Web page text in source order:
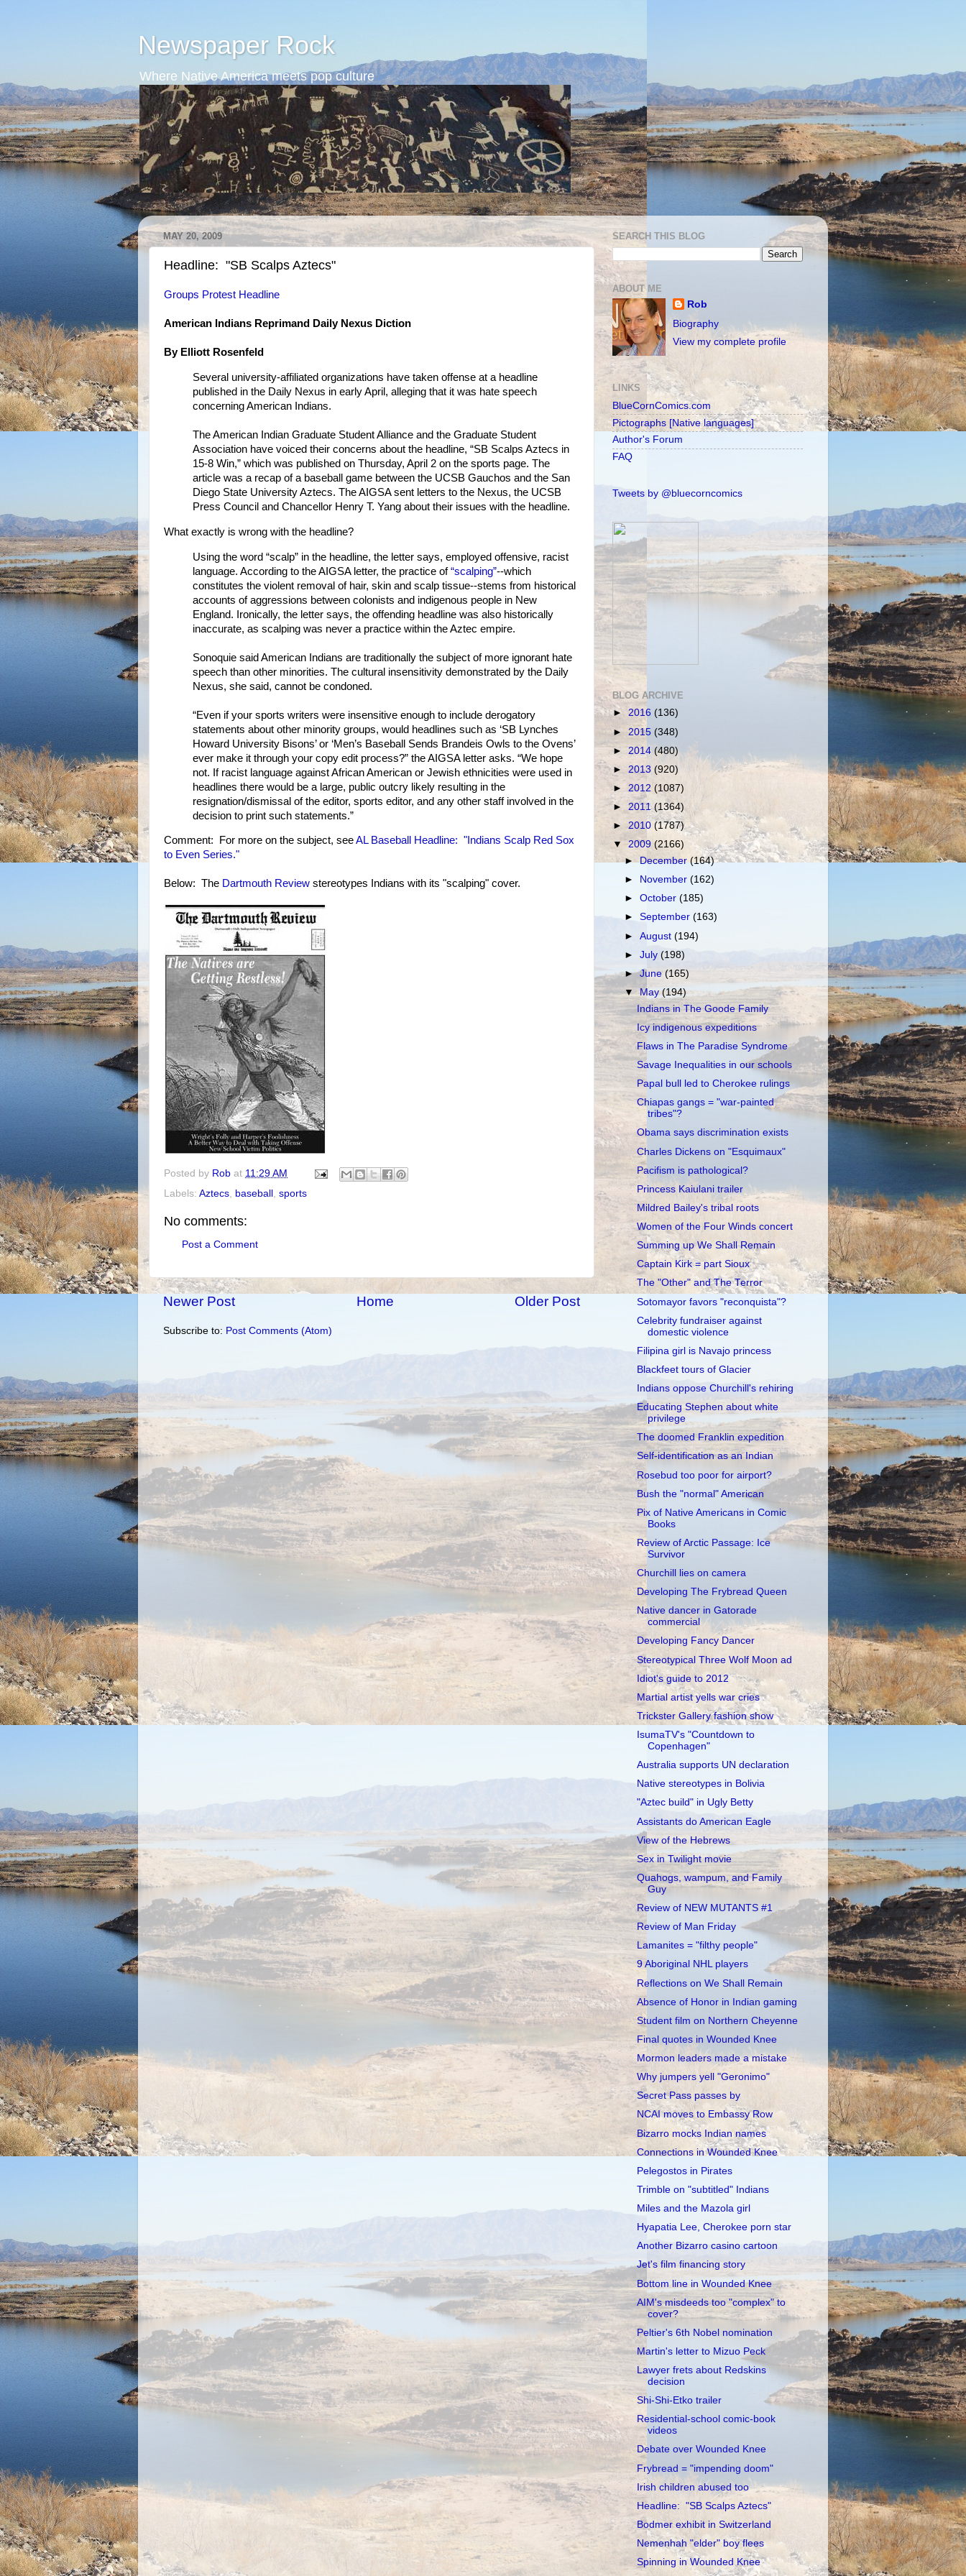
Newspaper Rock
Where Native America meets pop culture
MAY 20, 2009
Headline: "SB Scalps Aztecs"
Groups Protest Headline
American Indians Reprimand Daily Nexus Diction
By Elliott Rosenfeld
Several university-affiliated organizations have taken offense at a headline
published in the Daily Nexus in early April, alleging that it was hate speech
concerning American Indians.
The American Indian Graduate Student Alliance and the Graduate Student
Association have voiced their concerns about the headline, “SB Scalps Aztecs in
15-8 Win,” which was published on Thursday, April 2 on the sports page. The
article was a recap of a baseball game between the UCSB Gauchos and the San
Diego State University Aztecs. The AIGSA sent letters to the Nexus, the UCSB
Press Council and Chancellor Henry T. Yang about their issues with the headline.
What exactly is wrong with the headline?
Using the word “scalp” in the headline, the letter says, employed offensive, racist
language. According to the AIGSA letter, the practice of“scalping”--which
constitutes the violent removal of hair, skin and scalp tissue--stems from historical
accounts of aggressions between colonists and indigenous people in New
England. Ironically, the letter says, the offending headline was also historically
inaccurate, as scalping was never a practice within the Aztec empire.
Sonoquie said American Indians are traditionally the subject of more ignorant hate
speech than other minorities. The cultural insensitivity demonstrated by the Daily
Nexus, she said, cannot be condoned.
“Even if your sports writers were insensitive enough to include derogatory
statements about other minority groups, would headlines such as ‘SB Lynches
Howard University Bisons’ or ‘Men’s Baseball Sends Brandeis Owls to the Ovens’
ever make it through your copy edit process?” the AIGSA letter asks. “We hope
not. If racist language against African American or Jewish ethnicities were used in
headlines there would be a large, public outcry likely resulting in the
resignation/dismissal of the editor, sports editor, and any other staff involved in the
decision to print such statements.”
Comment: For more on the subject, seeAL Baseball Headline: "Indians Scalp Red Sox
to Even Series."
Below: The Dartmouth Review stereotypes Indians with its "scalping" cover.
Posted by Rob at 11:29 AM
Labels: Aztecs baseball sports
No comments:
Post a Comment
Newer Post Older Post
Home
Subscribe to: Post Comments (Atom)
SEARCH THIS BLOG
ABOUT ME
Rob
Biography
View my complete profile
LINKS
BlueCornComics.com
Pictographs [Native languages]
Author's Forum
FAQ
Tweets by @bluecorncomics
BLOG ARCHIVE
► 2016 (136)
► 2015 (348)
► 2014 (480)
► 2013 (920)
► 2012 (1087)
► 2011(1364)
► 2010 (1787)
▼2009 (2166)
►December(164)
►
November(162)
►October(185)
►September(163)
►August(194)
►July(198)
►June(165)
▼May(194)
Indians in The Goode Family
Icy indigenous expeditions
Flaws in The Paradise Syndrome
Savage Inequalities in our schools
Papal bull led to Cherokee rulings
Chiapas gangs = "war-painted
tribes"?
Obama says discrimination exists
Charles Dickens on "Esquimaux"
Pacifism is pathological?
Princess Kaiulani trailer
Mildred Bailey's tribal roots
Women of the Four Winds concert
Summing up We Shall Remain
Captain Kirk = part Sioux
The "Other" and The Terror
Sotomayor favors "reconquista"?
Celebrity fundraiser against
domestic violence
Filipina girl is Navajo princess
Blackfeet tours of Glacier
Indians oppose Churchill's rehiring
Educating Stephen about white
privilege
The doomed Franklin expedition
Self-identification as an Indian
Rosebud too poor for airport?
Bush the "normal" American
Pix of Native Americans in Comic
Books
Review of Arctic Passage: Ice
Survivor
Churchill lies on camera
Developing The Frybread Queen
Native dancer in Gatorade
commercial
Developing Fancy Dancer
Stereotypical Three Wolf Moon ad
Idiot's guide to 2012
Martial artist yells war cries
Trickster Gallery fashion show
IsumaTV's "Countdown to
Copenhagen"
Australia supports UN declaration
Native stereotypes in Bolivia
"Aztec build" in Ugly Betty
Assistants do American Eagle
View of the Hebrews
Sex in Twilight movie
Quahogs, wampum, and Family
Guy
Review of NEW MUTANTS #1
Review of Man Friday
Lamanites = "filthy people"
9 Aboriginal NHL players
Reflections on We Shall Remain
Absence of Honor in Indian gaming
Student film on Northern Cheyenne
Final quotes in Wounded Knee
Mormon leaders made a mistake
Why jumpers yell "Geronimo"
Secret Pass passes by
NCAI moves to Embassy Row
Bizarro mocks Indian names
Connections in Wounded Knee
Pelegostos in Pirates
Trimble on "subtitled" Indians
Miles and the Mazola girl
Hyapatia Lee, Cherokee porn star
Another Bizarro casino cartoon
Jet's film financing story
Bottom line in Wounded Knee
AIM's misdeeds too "complex" to
cover?
Peltier's 6th Nobel nomination
Martin's letter to Mizuo Peck
Lawyer frets about Redskins
decision
Shi-Shi-Etko trailer
Residential-school comic-book
videos
Debate over Wounded Knee
Frybread = "impending doom"
Irish children abused too
Headline: "SB Scalps Aztecs"
Bodmer exhibit in Switzerland
Nemenhah "elder" boy flees
Spinning in Wounded Knee